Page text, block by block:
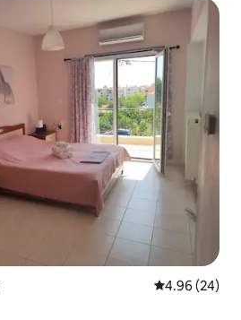
4.96 out of 5
4.96 (24)